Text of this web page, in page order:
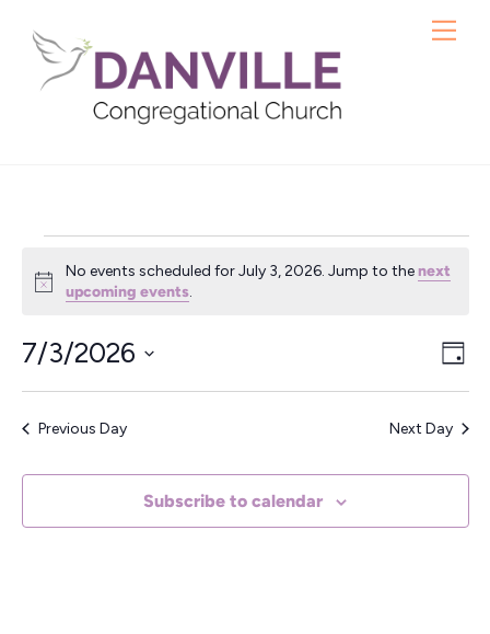
content
Events
for
July
3,
2026
N
i
e
No events scheduled for July 3, 2026. Jump to thenext
upcoming events.
D
a
7/3/2026
S
e
e
Previous Day Next Day
Subscribe to calendar